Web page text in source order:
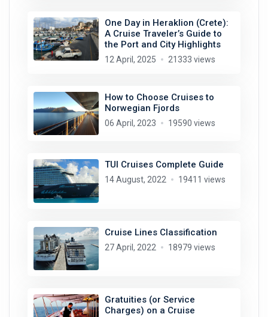
One Day in Heraklion (Crete):
A Cruise Traveler’s Guide to
the Port and City Highlights
12 April, 2025 21333 views
How to Choose Cruises to
Norwegian Fjords
06 April, 2023 19590 views
TUI Cruises Complete Guide
14 August, 2022 19411 views
Cruise Lines Classification
27 April, 2022 18979 views
Gratuities (or Service
Charges) on a Cruise